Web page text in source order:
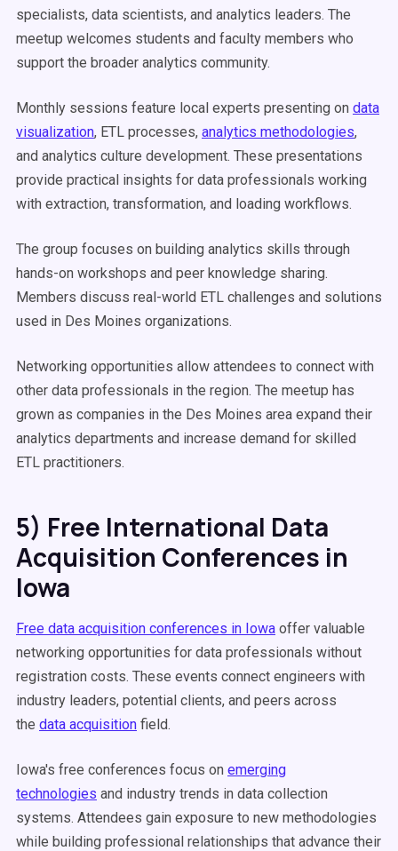
specialists, data scientists, and analytics leaders. The
meetup welcomes students and faculty members who
support the broader analytics community.
Monthly sessions feature local experts presenting on data
visualization, ETL processes, analytics methodologies,
and analytics culture development. These presentations
provide practical insights for data professionals working
with extraction, transformation, and loading workflows.
The group focuses on building analytics skills through
hands-on workshops and peer knowledge sharing.
Members discuss real-world ETL challenges and solutions
used in Des Moines organizations.
Networking opportunities allow attendees to connect with
other data professionals in the region. The meetup has
grown as companies in the Des Moines area expand their
analytics departments and increase demand for skilled
ETL practitioners.
5) Free International Data
Acquisition Conferences in
Iowa
Free data acquisition conferences in Iowa offer valuable
networking opportunities for data professionals without
registration costs. These events connect engineers with
industry leaders, potential clients, and peers across
the data acquisition field.
Iowa's free conferences focus on emerging
technologies and industry trends in data collection
systems. Attendees gain exposure to new methodologies
while building professional relationships that advance their